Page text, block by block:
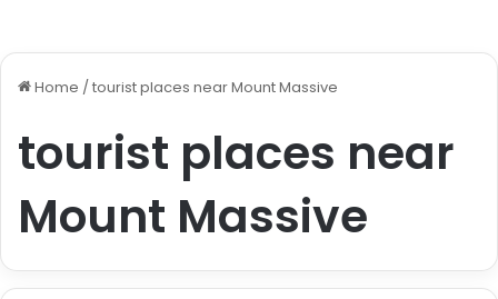
Home / tourist places near Mount Massive
tourist places near
Mount Massive